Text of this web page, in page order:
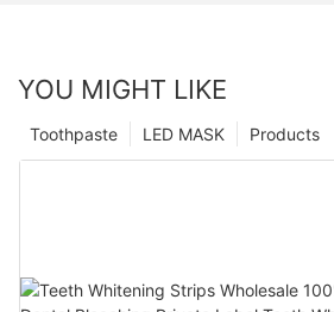
YOU MIGHT LIKE
Products
LED MASK
Toothpaste